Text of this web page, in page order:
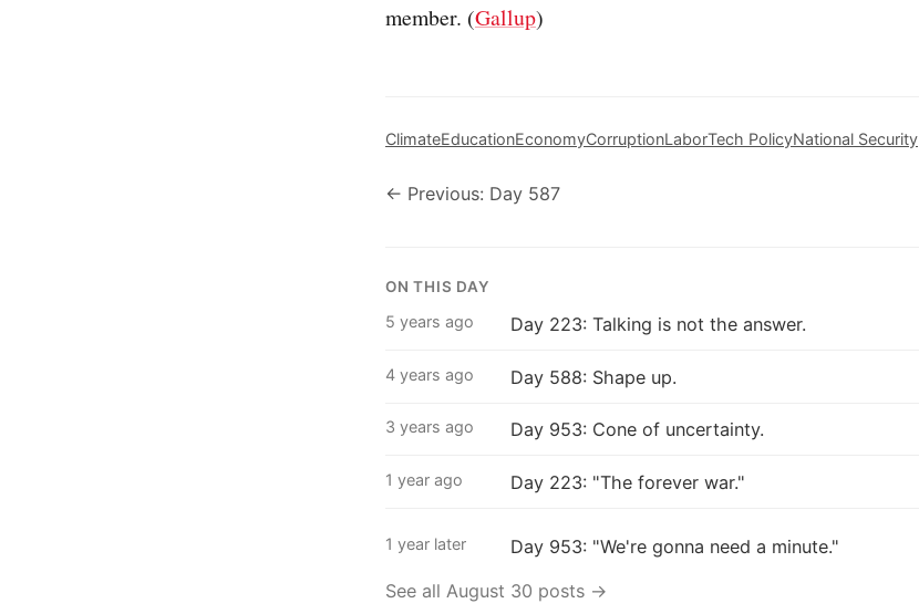
member. (Gallup)
ClimateEducationEconomyCorruptionLaborTech PolicyNational Security
← Previous: Day 587
ON THIS DAY
5 years ago Day 223: Talking is not the answer.
4 years ago Day 588: Shape up.
3 years ago Day 953: Cone of uncertainty.
1 year ago Day 223: "The forever war."
1 year later Day 953: "We're gonna need a minute."
See all August 30 posts →